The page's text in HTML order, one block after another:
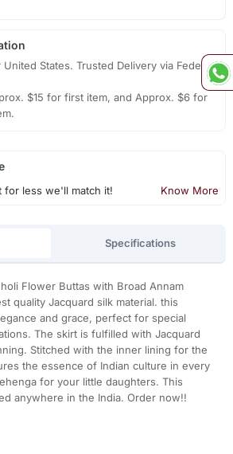
States. Trusted Delivery via Fedex,
$15 for first item, and Approx. $6 for
less we'll match it! Know More
Specifications
Flower Buttas with Broad Annam
quality Jacquard silk material. this
and grace, perfect for special
The skirt is fulfilled with Jacquard
Stitched with the inner lining for the
the essence of Indian culture in every
for your little daughters. This
anywhere in the India. Order now!!